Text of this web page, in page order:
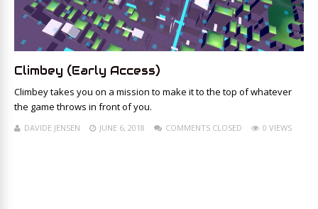
Climbey (Early Access)
Climbey takes you on a mission to make it to the top of whatever
the game throws in front of you.
DAVIDE JENSEN JUNE 6, 2018 COMMENTS CLOSED 0 VIEWS